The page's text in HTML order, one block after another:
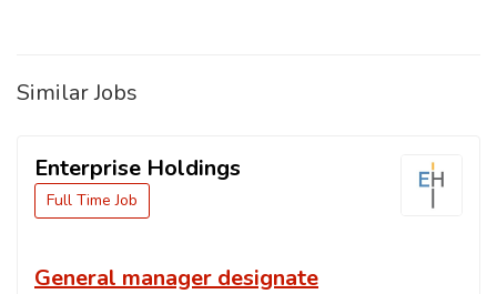
Similar Jobs
Enterprise Holdings
Full Time Job
General manager designate